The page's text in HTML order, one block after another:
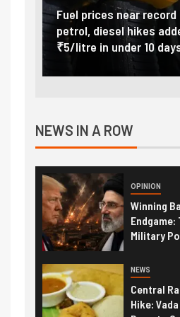
Fuel prices near record
petrol, diesel hikes
₹5/litre in under 10
NEWS IN A ROW
OPINION
Winning
Military
NEWS
Central
Hike: